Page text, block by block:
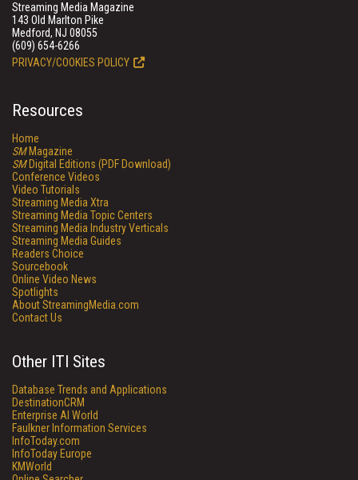
Streaming Media Magazine
143 Old Marlton Pike
Medford, NJ 08055
(609) 654-6266
PRIVACY/COOKIES POLICY
Resources
Home
SMMagazine
SMDigital Editions (PDF Download)
Conference Videos
Video Tutorials
Streaming Media Xtra
Streaming Media Topic Centers
Streaming Media Industry Verticals
Streaming Media Guides
Readers Choice
Sourcebook
Online Video News
Spotlights
About StreamingMedia.com
Contact Us
Other ITI Sites
Database Trends and Applications
DestinationCRM
Enterprise AI World
Faulkner Information Services
InfoToday.com
InfoToday Europe
KMWorld